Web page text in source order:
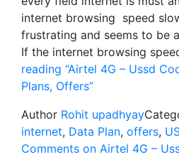
internet browsing speed
frustrating and seems to be
If the internet browsing
reading “Airtel 4G – Ussd
Plans, Offers”
Author Rohit upadhyay
internet, Data Plan, offers,
Comments on Airtel 4G –